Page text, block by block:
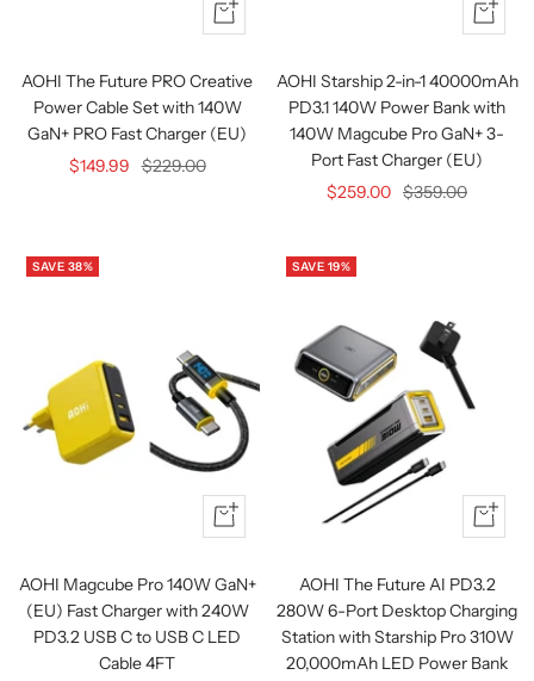
+
Add
cart
AOHI The Future PRO Creative
Power Cable Set with 140W
GaN+ PRO Fast Charger (EU)
Sale
$149.99 Regular
$229.00
+
Add
to
cart
AOHI Starship 2-in-1 40000mAh
PD3.1 140W Power Bank with
140W Magcube Pro GaN+ 3-
Port Fast Charger (EU)
Sale
$259.00 Regular
$359.00
SAVE 38%
Quick
view
AOHI Magcube Pro 140W GaN+
(EU) Fast Charger with 240W
PD3.2 USB C to USB C LED
Cable 4FT
SAVE 19%
Quick
view
AOHI The Future AI PD3.2
280W 6-Port Desktop Charging
Station with Starship Pro 310W
20,000mAh LED Power Bank